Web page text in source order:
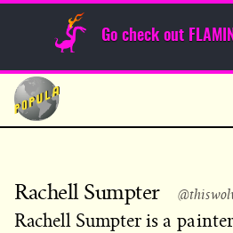
Go check out
Skip
content
Sunday Funnies
Rachell Sumpter
Rachell Sumpter is a